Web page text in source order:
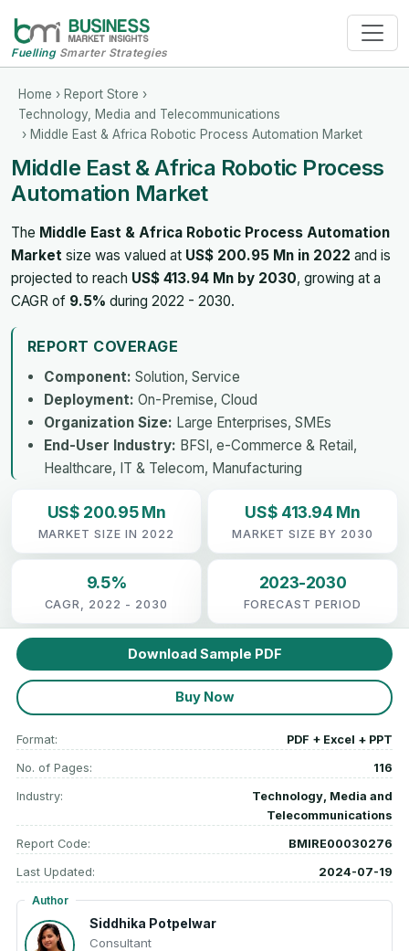
FuellingSmarter Strategies
Home › Report Store ›
Technology, Media and Telecommunications
› Middle East & Africa Robotic Process Automation Market
Middle East & Africa Robotic Process
Automation Market
The Middle East & Africa Robotic Process Automation
Market size was valued at US$ 200.95 Mn in 2022 and is
projected to reach US$ 413.94 Mn by 2030, growing at a
CAGR of 9.5% during 2022 - 2030.
REPORT COVERAGE
Component: Solution, Service
Deployment: On-Premise, Cloud
Organization Size: Large Enterprises, SMEs
End-User Industry: BFSI, e-Commerce & Retail,
Healthcare, IT & Telecom, Manufacturing
US$ 200.95 Mn
MARKET SIZE IN 2022
US$ 413.94 Mn
MARKET SIZE BY 2030
9.5%
CAGR, 2022 - 2030
2023-2030
FORECAST PERIOD
Download Sample PDF
Buy Now
Format: PDF + Excel + PPT
No. of Pages: 116
Industry:
Technology, Media and
Telecommunications
Report Code: BMIRE00030276
Last Updated: 2024-07-19
Author
Siddhika Potpelwar
Consultant